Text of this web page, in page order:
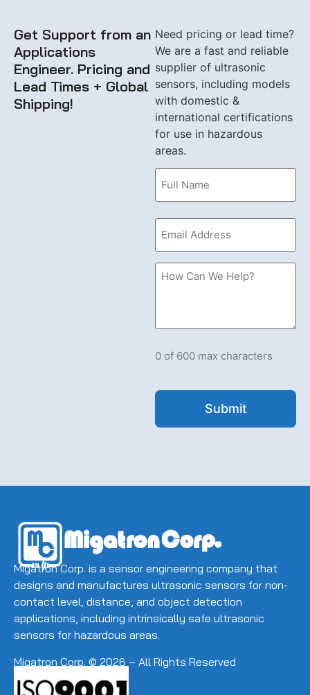
Get Support from an
Applications
Engineer. Pricing and
Lead Times + Global
Shipping!
Need pricing or lead time?
We are a fast and reliable
supplier of ultrasonic
sensors, including models
with domestic &
international certifications
for use in hazardous
areas.
Email
(Required)
How
Can
what's
mind.
question
0 of 600 max characters
Migatron Corp. is a sensor engineering company that
designs and manufactures ultrasonic sensors for non-
contact level, distance, and object detection
applications, including intrinsically safe ultrasonic
sensors for hazardous areas.
Migatron Corp. © 2026 – All Rights Reserved